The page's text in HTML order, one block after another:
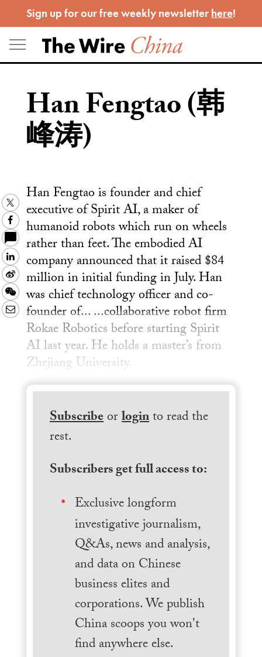
to
content
Sign up for our free weekly newsletter here!
Han Fengtao (韩
峰涛)
Twitter
Facebook
LinkedIn
Sina
Weibo
WeChat
Email
Han Fengtao is founder and chief
executive of Spirit AI, a maker of
humanoid robots which run on wheels
rather than feet. The embodied AI
company announced that it raised $84
million in initial funding in July. Han
was chief technology officer and co-
founder of... ...collaborative robot firm
Rokae Robotics before starting Spirit
AI last year. He holds a master’s from
Zhejiang University.
Subscribeorloginto read the
rest.
Subscribers get full access to:
Exclusive longform
investigative journalism,
Q&As, news and analysis,
and data on Chinese
business elites and
corporations. We publish
China scoops you won't
find anywhere else.